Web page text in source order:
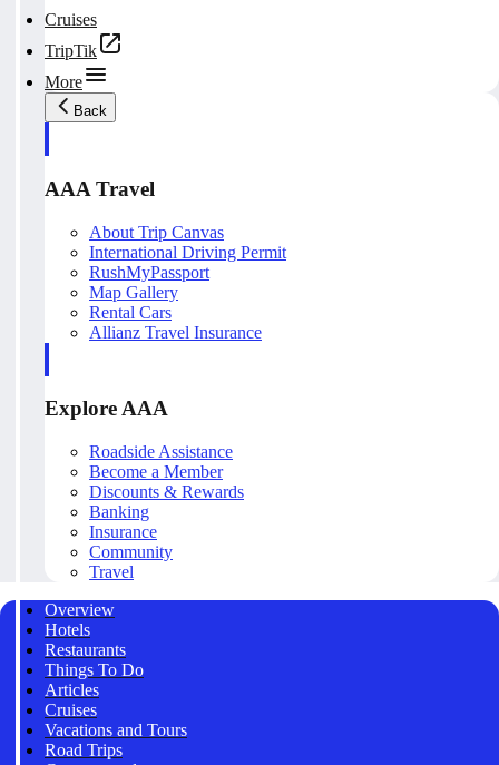
Cruises
TripTik
More
Back
AAA Travel
About Trip Canvas
International Driving Permit
RushMyPassport
Map Gallery
Rental Cars
Allianz Travel Insurance
Explore AAA
Roadside Assistance
Become a Member
Discounts & Rewards
Banking
Insurance
Community
Travel
Overview
Hotels
Restaurants
Things To Do
Articles
Cruises
Vacations and Tours
Road Trips